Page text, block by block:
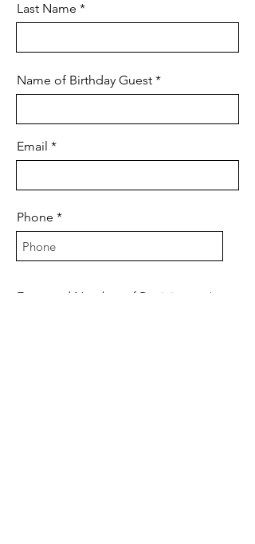
Last Name
Name of Birthday Guest
Email
Phone
Expected Number of Participants